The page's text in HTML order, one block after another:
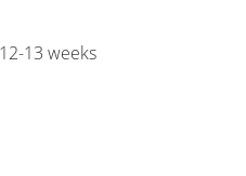
13 weeks